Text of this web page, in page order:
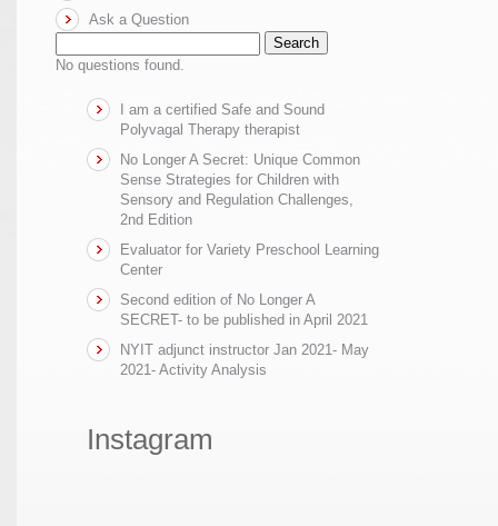
Ask a Question
Search
No questions found.
I am a certified Safe and Sound
Polyvagal Therapy therapist
No Longer A Secret: Unique Common
Sense Strategies for Children with
Sensory and Regulation Challenges,
2nd Edition
Evaluator for Variety Preschool Learning
Center
Second edition of No Longer A
SECRET- to be published in April 2021
NYIT adjunct instructor Jan 2021- May
2021- Activity Analysis
Instagram